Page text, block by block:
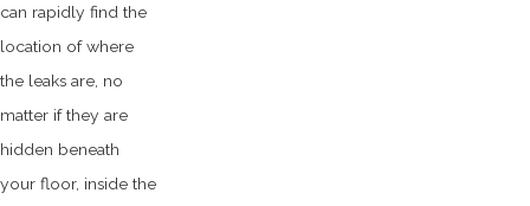
can rapidly find the
location of where
the leaks are, no
matter if they are
hidden beneath
your floor, inside the